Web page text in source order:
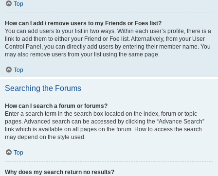
Top
How can I add / remove users to my Friends or Foes list?
You can add users to your list in two ways. Within each user’s profile, there is a
link to add them to either your Friend or Foe list. Alternatively, from your User
Control Panel, you can directly add users by entering their member name. You
may also remove users from your list using the same page.
Top
Searching the Forums
How can I search a forum or forums?
Enter a search term in the search box located on the index, forum or topic
pages. Advanced search can be accessed by clicking the “Advance Search”
link which is available on all pages on the forum. How to access the search
may depend on the style used.
Top
Why does my search return no results?